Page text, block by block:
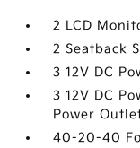
2 LCD
2 Seatback
3 12V DC
3 12V DC
Power
40-20-40